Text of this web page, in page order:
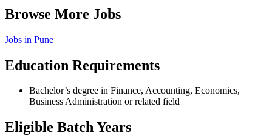
Browse More Jobs
Jobs in Pune
Education Requirements
Bachelor’s degree in Finance, Accounting, Economics,
Business Administration or related field
Eligible Batch Years